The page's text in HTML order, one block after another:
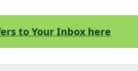
to Your Inbox here